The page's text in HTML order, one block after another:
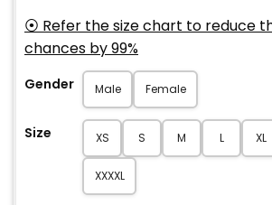
⦿ Refer the size chart to reduce
chances by 99%
Gender Male Female
Size XS S M L XL
XXXXL